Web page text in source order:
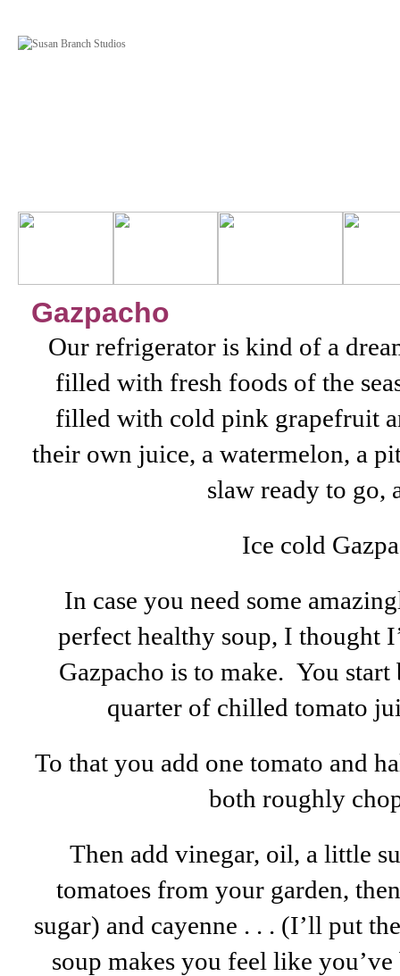
Gazpacho
Our refrigerator is kind of a
filled with fresh foods of the
filled with cold pink grapefruit
their own juice, a watermelon, a
slaw ready to go,
Ice cold
In case you need some
perfect healthy soup, I thought
Gazpacho is to make. You
quarter of chilled tomato
To that you add one tomato and
both roughly
Then add vinegar, oil, a little
tomatoes from your garden,
sugar) and cayenne . . . (I’ll put
soup makes you feel like